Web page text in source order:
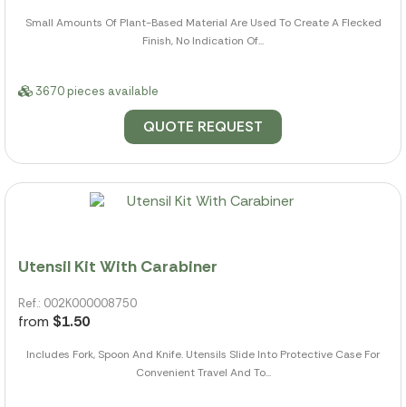
Small Amounts Of Plant-Based Material Are Used To Create A Flecked
Finish, No Indication Of...
3670 pieces available
QUOTE REQUEST
Utensil Kit With Carabiner
Ref.: 002K000008750
from $1.50
Includes Fork, Spoon And Knife. Utensils Slide Into Protective Case For
Convenient Travel And To...